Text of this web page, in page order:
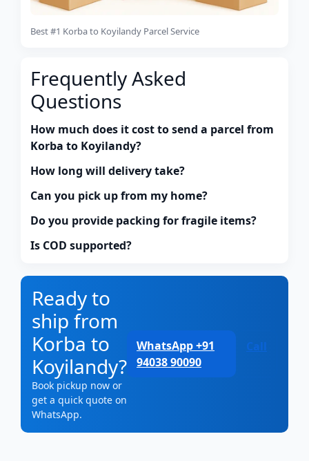
Best #1 Korba to Koyilandy Parcel Service
Frequently Asked
Questions
How much does it cost to send a parcel from
Korba to Koyilandy?
How long will delivery take?
Can you pick up from my home?
Do you provide packing for fragile items?
Is COD supported?
Ready to
ship from
Korba to
Koyilandy?
Book pickup now or
get a quick quote on
WhatsApp.
WhatsApp +91
94038 90090
Call